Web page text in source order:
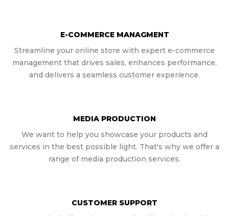
E-COMMERCE MANAGMENT
Streamline your online store with expert e-commerce
management that drives sales, enhances performance,
and delivers a seamless customer experience.
MEDIA PRODUCTION
We want to help you showcase your products and
services in the best possible light. That's why we offer a
range of media production services.
CUSTOMER SUPPORT